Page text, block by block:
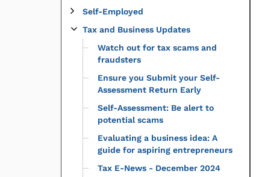
Self-Employed
Tax and Business Updates
Watch out for tax scams and
fraudsters
Ensure you Submit your Self-
Assessment Return Early
Self-Assessment: Be alert to
potential scams
Evaluating a business idea: A
guide for aspiring entrepreneurs
Tax E-News - December 2024